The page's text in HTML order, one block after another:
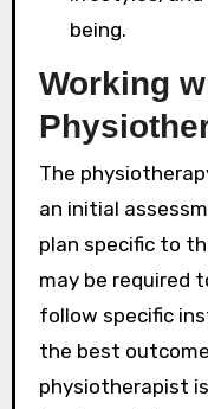
being.
Working
The
an initial
plan specific to
may be required
follow specific
the best
physiotherapist